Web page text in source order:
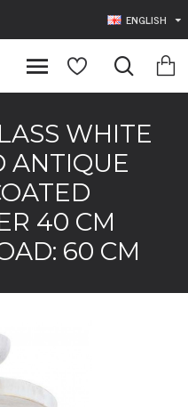
ENGLISH
WHITE
ANTIQUE
40 CM
60 CM